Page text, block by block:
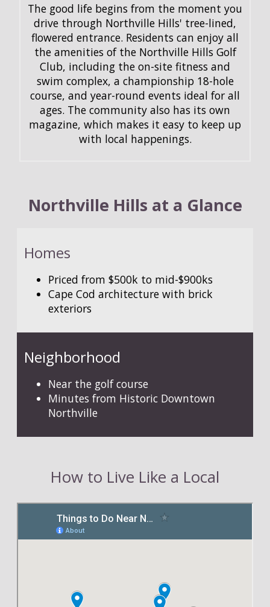
The good life begins from the moment you
drive through Northville Hills' tree-lined,
flowered entrance. Residents can enjoy all
the amenities of the Northville Hills Golf
Club, including the on-site fitness and
swim complex, a championship 18-hole
course, and year-round events ideal for all
ages. The community also has its own
magazine, which makes it easy to keep up
with local happenings.
Northville Hills at a Glance
Homes
Priced from $500k to mid-$900ks
Cape Cod architecture with brick
exteriors
Neighborhood
Near the golf course
Minutes from Historic Downtown
Northville
How to Live Like a Local